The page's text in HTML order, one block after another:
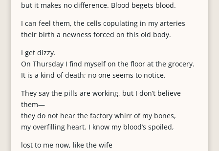
but it makes no difference. Blood begets blood.
I can feel them, the cells copulating in my arteries
their birth a newness forced on this old body.
I get dizzy.
On Thursday I find myself on the floor at the grocery.
It is a kind of death; no one seems to notice.
They say the pills are working, but I don’t believe
them—
they do not hear the factory whirr of my bones,
my overfilling heart. I know my blood’s spoiled,
lost to me now, like the wife